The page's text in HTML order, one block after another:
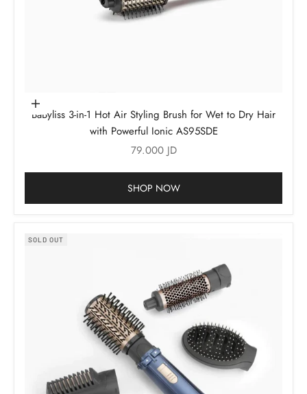
Add to cart
BaByliss 3-in-1 Hot Air Styling Brush for Wet to Dry Hair
with Powerful Ionic AS95SDE
Sale price
79.000 JD
SHOP NOW
SOLD OUT